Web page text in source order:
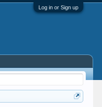
Log in or Sign up